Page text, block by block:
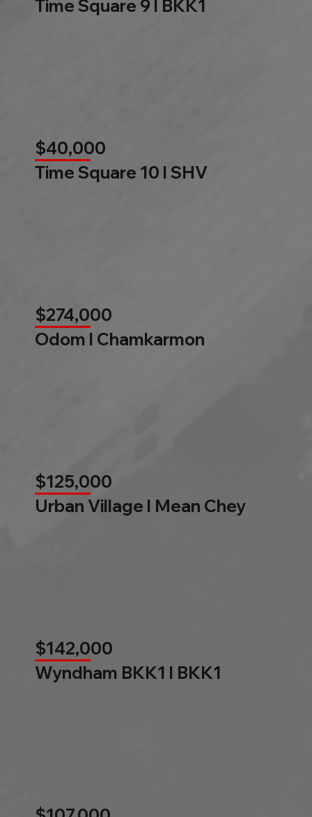
Time Square 9 l BKK1
$40,000
Time Square 10 l SHV
$274,000
Odom l Chamkarmon
$125,000
Urban Village l Mean Chey
$142,000
Wyndham BKK1 l BKK1